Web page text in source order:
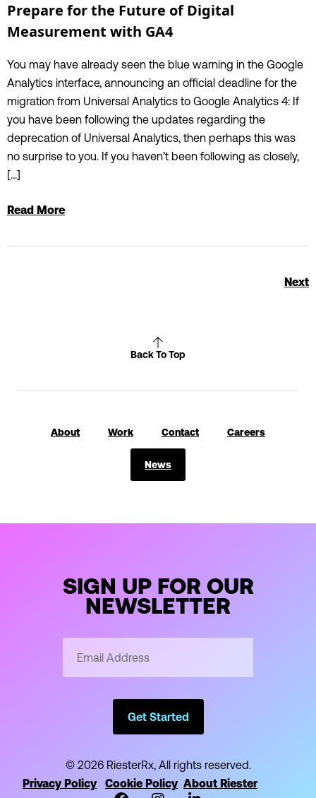
Prepare for the Future of Digital
Measurement with GA4
You may have already seen the blue warning in the Google
Analytics interface, announcing an official deadline for the
migration from Universal Analytics to Google Analytics 4: If
you have been following the updates regarding the
deprecation of Universal Analytics, then perhaps this was
no surprise to you. If you haven’t been following as closely,
[…]
Read More
Next
Back To Top
About Work Contact Careers
News
SIGN UP FOR OUR
NEWSLETTER
Email
Get Started
© 2026 RiesterRx, All rights reserved.
Privacy Policy
Cookie Policy About Riester